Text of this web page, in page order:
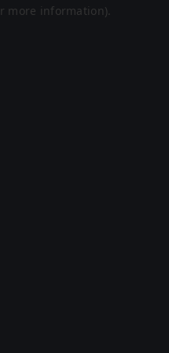
more information).